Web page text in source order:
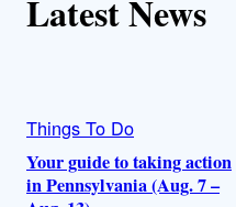
Latest News
Things To Do
Your guide to taking action
in Pennsylvania (Aug. 7 –